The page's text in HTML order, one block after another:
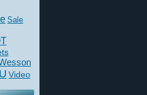
Sale
Video